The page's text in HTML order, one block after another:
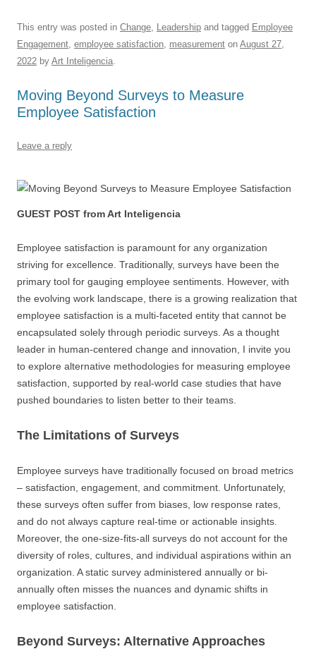
c
e
o
o
k
ail e
sk
k
e
n
at
s
p
d
di
e
a
s
ar
e
This entry was posted in Change, Leadership and tagged Employee
Engagement, employee satisfaction, measurement on August 27,
2022 by Art Inteligencia.
Moving Beyond Surveys to Measure
Employee Satisfaction
Leave a reply
GUEST POST from Art Inteligencia
Employee satisfaction is paramount for any organization
striving for excellence. Traditionally, surveys have been the
primary tool for gauging employee sentiments. However, with
the evolving work landscape, there is a growing realization that
employee satisfaction is a multi-faceted entity that cannot be
encapsulated solely through periodic surveys. As a thought
leader in human-centered change and innovation, I invite you
to explore alternative methodologies for measuring employee
satisfaction, supported by real-world case studies that have
pushed boundaries to listen better to their teams.
The Limitations of Surveys
Employee surveys have traditionally focused on broad metrics
– satisfaction, engagement, and commitment. Unfortunately,
these surveys often suffer from biases, low response rates,
and do not always capture real-time or actionable insights.
Moreover, the one-size-fits-all surveys do not account for the
diversity of roles, cultures, and individual aspirations within an
organization. A static survey administered annually or bi-
annually often misses the nuances and dynamic shifts in
employee satisfaction.
Beyond Surveys: Alternative Approaches